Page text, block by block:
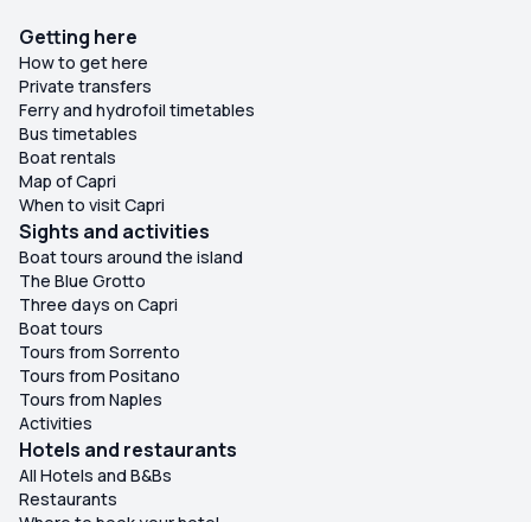
Getting here
How to get here
Private transfers
Ferry and hydrofoil timetables
Bus timetables
Boat rentals
Map of Capri
When to visit Capri
Sights and activities
Boat tours around the island
The Blue Grotto
Three days on Capri
Boat tours
Tours from Sorrento
Tours from Positano
Tours from Naples
Activities
Hotels and restaurants
All Hotels and B&Bs
Restaurants